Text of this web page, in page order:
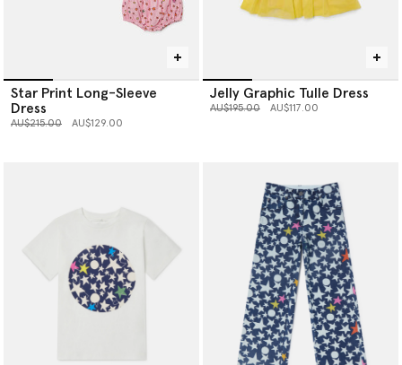
Star Print Long-Sleeve
Dress
Price reduced from
AU$215.00to AU$129.00
Jelly Graphic Tulle Dress
Price reduced from
AU$195.00to AU$117.00